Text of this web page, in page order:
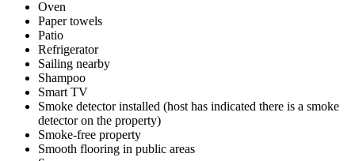
Oven
Paper towels
Patio
Refrigerator
Sailing nearby
Shampoo
Smart TV
Smoke detector installed (host has indicated there is a smoke
detector on the property)
Smoke-free property
Smooth flooring in public areas